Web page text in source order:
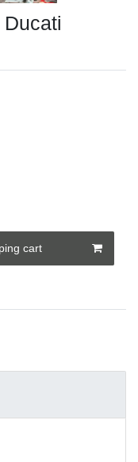
cart